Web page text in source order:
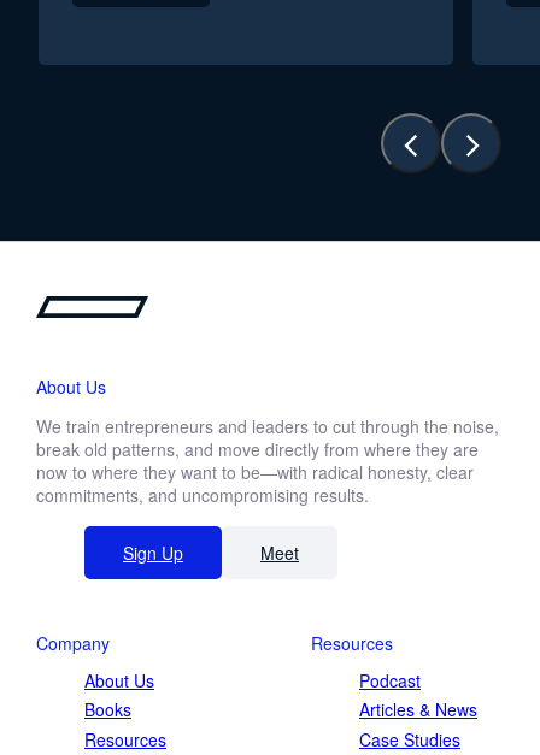
About Us
We train entrepreneurs and leaders to cut through the noise,
break old patterns, and move directly from where they are
now to where they want to be—with radical honesty, clear
commitments, and uncompromising results.
Sign Up Meet
Company
About Us
Books
Resources
Resources
Podcast
Articles & News
Case Studies